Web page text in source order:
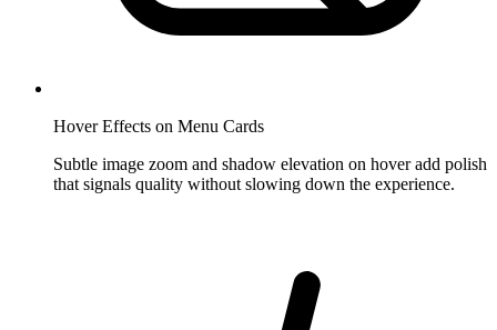
Hover Effects on Menu Cards
Subtle image zoom and shadow elevation on hover add polish
that signals quality without slowing down the experience.